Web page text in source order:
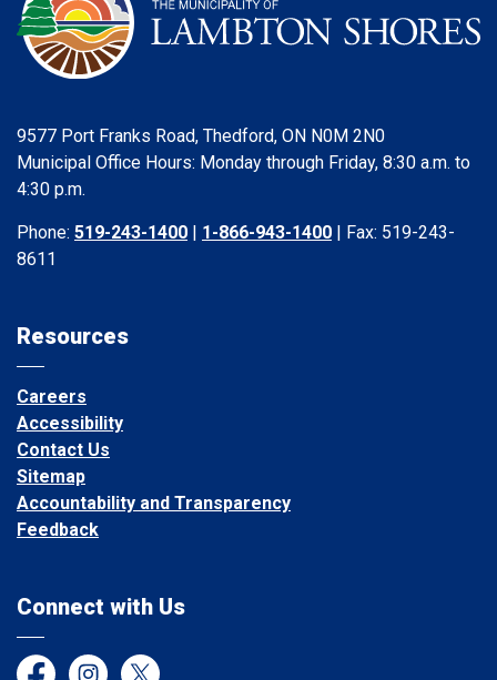
9577 Port Franks Road, Thedford, ON N0M 2N0
Municipal Office Hours: Monday through Friday, 8:30 a.m. to
4:30 p.m.
Phone: 519-243-1400 | 1-866-943-1400 | Fax: 519-243-
8611
Resources
Careers
Accessibility
Contact Us
Sitemap
Accountability and Transparency
Feedback
Connect with Us